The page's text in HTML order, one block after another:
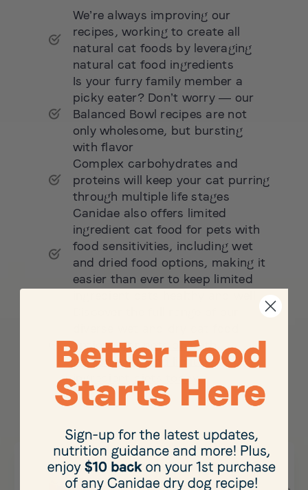
We’re always improving our
recipes, working to create all
natural cat foods by leveraging
natural cat food ingredients
Is your furry family member a
picky eater? Don’t worry — our
Balanced Bowl recipes are not
only wholesome, but bursting
with flavor
Complex carbohydrates and
proteins will keep your cat purring
through multiple life stages
Canidae also offers limited
ingredient cat food for pets with
food sensitivities, including wet
and dried food options, making it
easier than ever to keep limited
options,for pets on both
unrestricted and limited
ingredient diets today